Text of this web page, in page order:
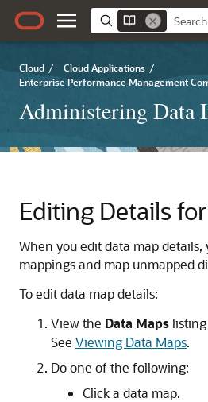
Cloud / Cloud Applications /
Enterprise Performance Management
Administering Data
Editing Details
When you edit data map
mappings and map unmapped
To edit data map details:
View the Data Maps
See Viewing Data Maps.
Do one of the following:
Click a data map.